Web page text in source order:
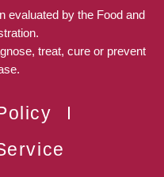
evaluated by the Food and
treat, cure or prevent